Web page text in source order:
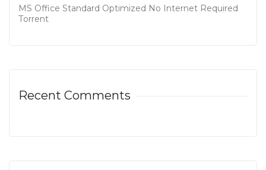
MS Office Standard Optimized No Internet Required
Tоrrеnt
Recent Comments